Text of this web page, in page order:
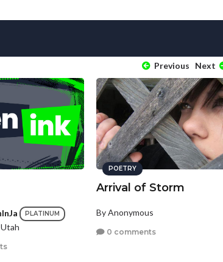
Previous Next
PLATINUM
POETRY
Arrival of Storm
By Anonymous
0 comments